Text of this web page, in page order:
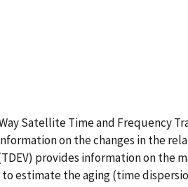
Satellite Time and Frequency
on the changes in the
provides information on
estimate the aging (time